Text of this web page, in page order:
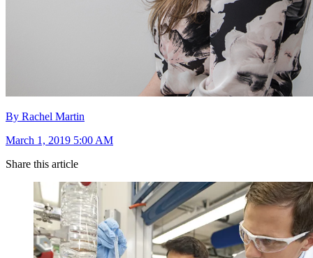
By Rachel Martin
March 1, 2019 5:00 AM
Share this article